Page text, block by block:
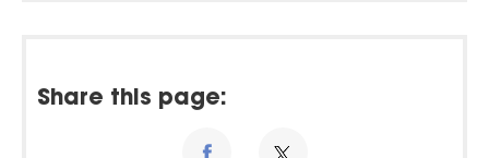
Share this page: